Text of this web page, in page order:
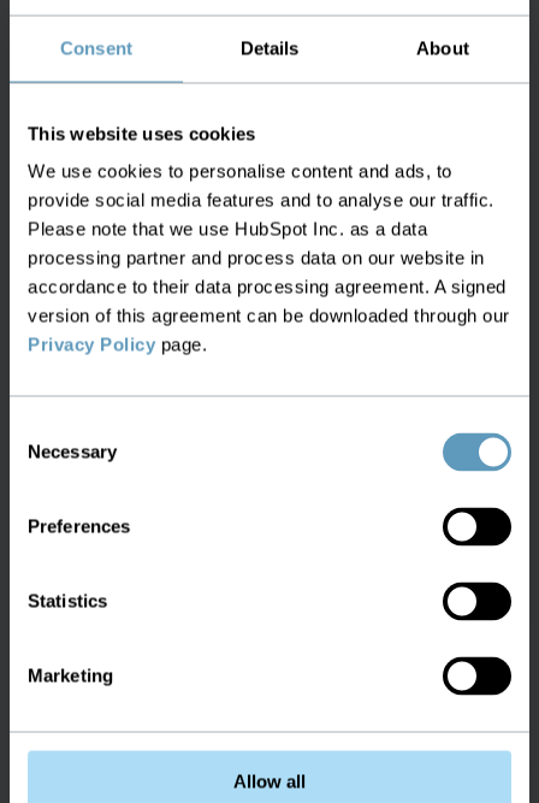
Consent Details About
This website uses cookies
We use cookies to personalise content and ads, to
provide social media features and to analyse our traffic.
Please note that we use HubSpot Inc. as a data
processing partner and process data on our website in
accordance to their data processing agreement. A signed
version of this agreement can be downloaded through our
Privacy Policy page.
Selection
Necessary
Preferences
Statistics
Marketing
Allow all
Utilities
Railways
Inventory management for complex,
critical infrastructure
Efficient operations for railway networks,
covering all assets and new deployments